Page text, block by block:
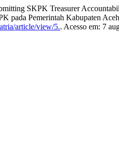
SKPK Treasurer
pada Pemerintah Kabupaten
article/view/5.. Acesso em: 7